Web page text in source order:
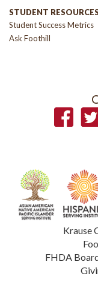
STUDENT RESOURCES
Student Success Metrics
Ask Foothill
Facebook
Krause
FHDA